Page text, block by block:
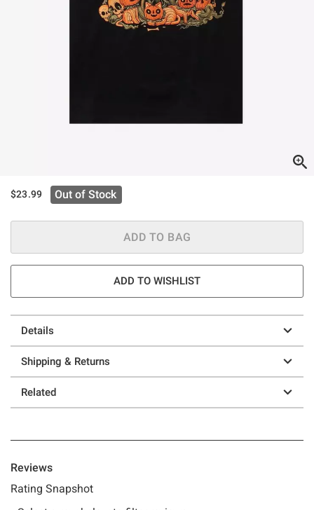
$23.99 Out of Stock
ADD TO BAG
ADD TO WISHLIST
Details
Shipping & Returns
Related